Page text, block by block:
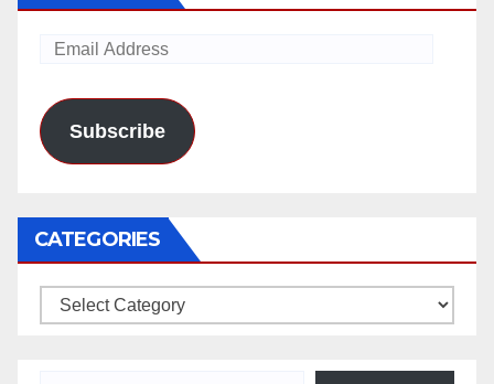
Email
Subscribe
CATEGORIES
Categories